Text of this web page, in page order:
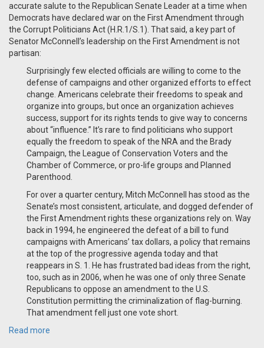
accurate salute to the Republican Senate Leader at a time when
Democrats have declared war on the First Amendment through
the Corrupt Politicians Act (H.R.1/S.1). That said, a key part of
Senator McConnell’s leadership on the First Amendment is not
partisan:
Surprisingly few elected officials are willing to come to the
defense of campaigns and other organized efforts to effect
change. Americans celebrate their freedoms to speak and
organize into groups, but once an organization achieves
success, support for its rights tends to give way to concerns
about “influence.” It’s rare to find politicians who support
equally the freedom to speak of the NRA and the Brady
Campaign, the League of Conservation Voters and the
Chamber of Commerce, or pro-life groups and Planned
Parenthood.
For over a quarter century, Mitch McConnell has stood as the
Senate’s most consistent, articulate, and dogged defender of
the First Amendment rights these organizations rely on. Way
back in 1994, he engineered the defeat of a bill to fund
campaigns with Americans’ tax dollars, a policy that remains
at the top of the progressive agenda today and that
reappears in S. 1. He has frustrated bad ideas from the right,
too, such as in 2006, when he was one of only three Senate
Republicans to oppose an amendment to the U.S.
Constitution permitting the criminalization of flag-burning.
That amendment fell just one vote short.
Read more